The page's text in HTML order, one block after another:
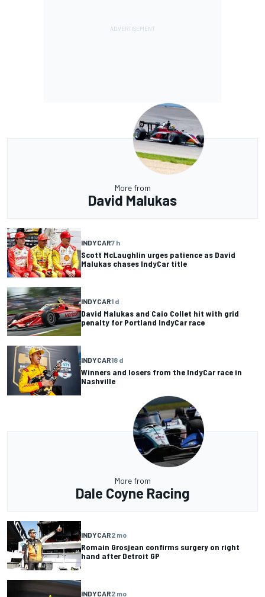
More from
David Malukas
INDYCAR7 h
Scott McLaughlin urges patience as David
Malukas chases IndyCar title
INDYCAR1 d
David Malukas and Caio Collet hit with grid
penalty for Portland IndyCar race
INDYCAR18 d
Winners and losers from the IndyCar race in
Nashville
More from
Dale Coyne Racing
INDYCAR2 mo
Romain Grosjean confirms surgery on right
hand after Detroit GP
INDYCAR2 mo